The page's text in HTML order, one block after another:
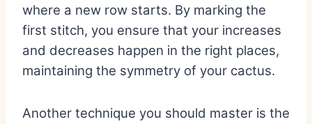
where a new row starts. By marking the
first stitch, you ensure that your increases
and decreases happen in the right places,
maintaining the symmetry of your cactus.
Another technique you should master is the